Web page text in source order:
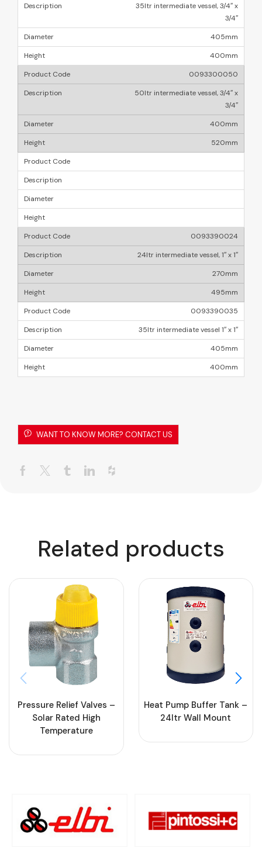
35ltr intermediate vessel, 3/4″ x
3/4″
405mm
400mm
0093300050
50ltr intermediate vessel, 3/4″ x
3/4″
400mm
520mm
0093390024
24ltr intermediate vessel, 1″ x 1″
270mm
495mm
0093390035
35ltr intermediate vessel 1″ x 1″
405mm
400mm
WANT TO KNOW MORE? CONTACT US
Related products
Pressure Relief Valves –
Solar Rated High
Temperature
Heat Pump Buffer Tank –
24ltr Wall Mount